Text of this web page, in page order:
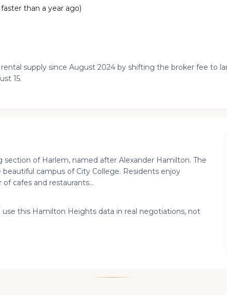
faster than a year ago)
supply since August 2024 by shifting the broker fee to
15.
of Harlem, named after Alexander Hamilton. The
campus of City College. Residents enjoy
cafes and restaurants...
use this Hamilton Heights data in real negotiations, not